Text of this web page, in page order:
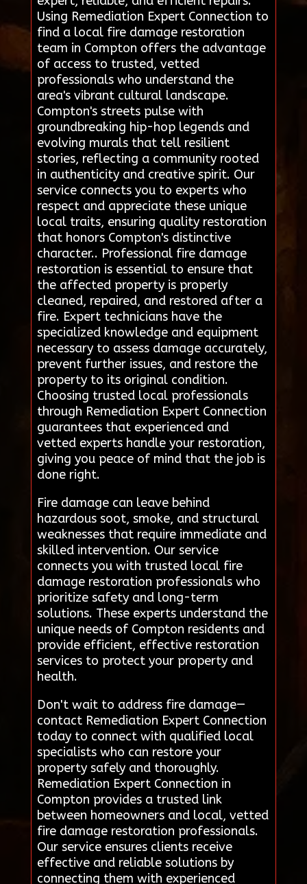
Using Remediation Expert Connection to
find a local fire damage restoration
team in Compton offers the advantage
of access to trusted, vetted
professionals who understand the
area's vibrant cultural landscape.
Compton's streets pulse with
groundbreaking hip-hop legends and
evolving murals that tell resilient
stories, reflecting a community rooted
in authenticity and creative spirit. Our
service connects you to experts who
respect and appreciate these unique
local traits, ensuring quality restoration
that honors Compton's distinctive
character.. Professional fire damage
restoration is essential to ensure that
the affected property is properly
cleaned, repaired, and restored after a
fire. Expert technicians have the
specialized knowledge and equipment
necessary to assess damage accurately,
prevent further issues, and restore the
property to its original condition.
Choosing trusted local professionals
through Remediation Expert Connection
guarantees that experienced and
vetted experts handle your restoration,
giving you peace of mind that the job is
done right.
Fire damage can leave behind
hazardous soot, smoke, and structural
weaknesses that require immediate and
skilled intervention. Our service
connects you with trusted local fire
damage restoration professionals who
prioritize safety and long-term
solutions. These experts understand the
unique needs of Compton residents and
provide efficient, effective restoration
services to protect your property and
health.
Don't wait to address fire damage—
contact Remediation Expert Connection
today to connect with qualified local
specialists who can restore your
property safely and thoroughly.
Remediation Expert Connection in
Compton provides a trusted link
between homeowners and local, vetted
fire damage restoration professionals.
Our service ensures clients receive
effective and reliable solutions by
connecting them with experienced